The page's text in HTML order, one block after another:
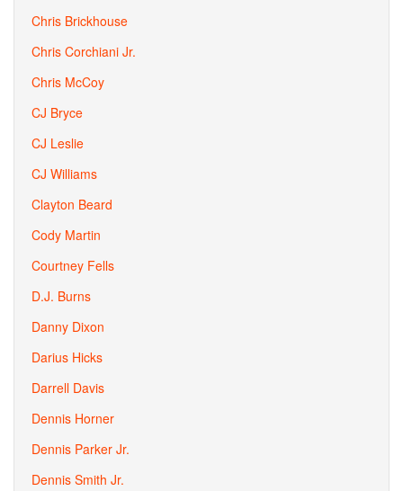
Chris Brickhouse
Chris Corchiani Jr.
Chris McCoy
CJ Bryce
CJ Leslie
CJ Williams
Clayton Beard
Cody Martin
Courtney Fells
D.J. Burns
Danny Dixon
Darius Hicks
Darrell Davis
Dennis Horner
Dennis Parker Jr.
Dennis Smith Jr.